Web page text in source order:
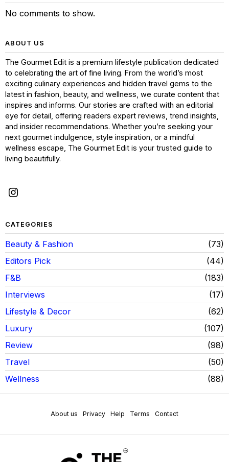
No comments to show.
ABOUT US
The Gourmet Edit is a premium lifestyle publication dedicated
to celebrating the art of fine living. From the world’s most
exciting culinary experiences and hidden travel gems to the
latest in fashion, beauty, and wellness, we curate content that
inspires and informs. Our stories are crafted with an editorial
eye for detail, offering readers expert reviews, trend insights,
and insider recommendations. Whether you’re seeking your
next gourmet indulgence, style inspiration, or a mindful
wellness escape, The Gourmet Edit is your trusted guide to
living beautifully.
CATEGORIES
Beauty & Fashion
73
Editors Pick
44
F&B
183
Interviews
17
Lifestyle & Decor
62
Luxury
107
Review
98
Travel
50
Wellness
88
About us Privacy Help Terms Contact